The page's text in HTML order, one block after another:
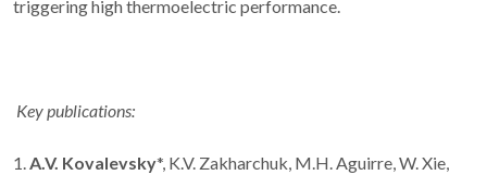
triggering high thermoelectric performance.
Key publications:
1.A.V. Kovalevsky*, K.V. Zakharchuk, M.H. Aguirre, W. Xie,